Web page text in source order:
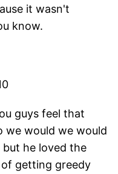
it wasn't
know.
guys feel that
we would we would
but he loved the
getting greedy